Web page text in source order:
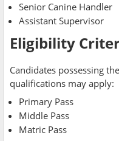
Senior Canine Handler
Assistant Supervisor
Eligibility
Candidates possessing
qualifications may apply:
Primary Pass
Middle Pass
Matric Pass